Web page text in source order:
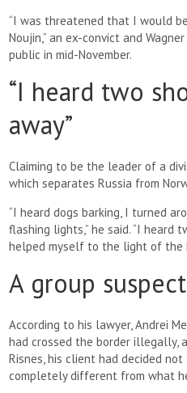
“I was threatened that I would
Noujin,” an ex-convict and
public in mid-November.
“I heard two
away”
Claiming to be the leader of a
which separates Russia from
“I heard dogs barking, I turned
flashing lights,” he said. “I
helped myself to the light of the
A group
According to his lawyer, Andrei
had crossed the border illegally,
Risnes, his client had decided
completely different from what